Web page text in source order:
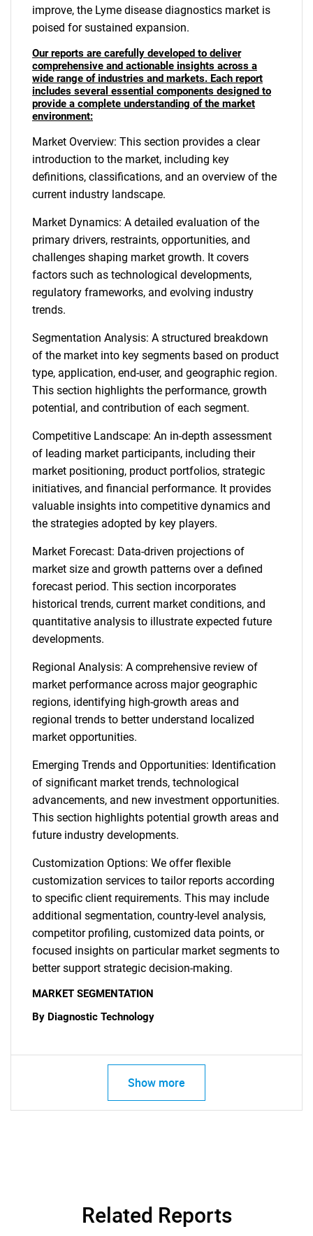
What are you looking
improve, the Lyme disease diagnostics market is
poised for sustained expansion.
Our reports are carefully developed to deliver
comprehensive and actionable insights across a
wide range of industries and markets. Each report
includes several essential components designed to
provide a complete understanding of the market
environment:
Market Overview: This section provides a clear
introduction to the market, including key
definitions, classifications, and an overview of the
current industry landscape.
Market Dynamics: A detailed evaluation of the
primary drivers, restraints, opportunities, and
challenges shaping market growth. It covers
factors such as technological developments,
regulatory frameworks, and evolving industry
trends.
Segmentation Analysis: A structured breakdown
of the market into key segments based on product
type, application, end-user, and geographic region.
This section highlights the performance, growth
potential, and contribution of each segment.
Competitive Landscape: An in-depth assessment
of leading market participants, including their
market positioning, product portfolios, strategic
initiatives, and financial performance. It provides
valuable insights into competitive dynamics and
the strategies adopted by key players.
Market Forecast: Data-driven projections of
market size and growth patterns over a defined
forecast period. This section incorporates
historical trends, current market conditions, and
quantitative analysis to illustrate expected future
developments.
Regional Analysis: A comprehensive review of
market performance across major geographic
regions, identifying high-growth areas and
regional trends to better understand localized
market opportunities.
Emerging Trends and Opportunities: Identification
of significant market trends, technological
advancements, and new investment opportunities.
This section highlights potential growth areas and
future industry developments.
Customization Options: We offer flexible
customization services to tailor reports according
to specific client requirements. This may include
additional segmentation, country-level analysis,
competitor profiling, customized data points, or
focused insights on particular market segments to
better support strategic decision-making.
MARKET SEGMENTATION
By Diagnostic Technology
Show more
Related Reports